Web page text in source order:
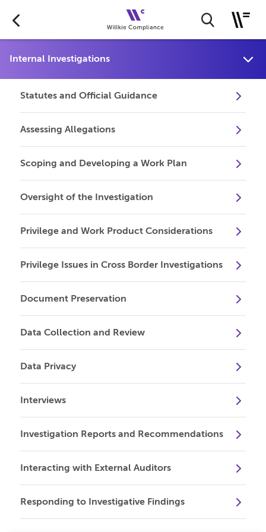
Statutes and Official Guidance
Assessing Allegations
Scoping and Developing a Work Plan
Oversight of the Investigation
Privilege and Work Product Considerations
Privilege Issues in Cross Border Investigations
Document Preservation
Data Collection and Review
Data Privacy
Interviews
Investigation Reports and Recommendations
Interacting with External Auditors
Responding to Investigative Findings